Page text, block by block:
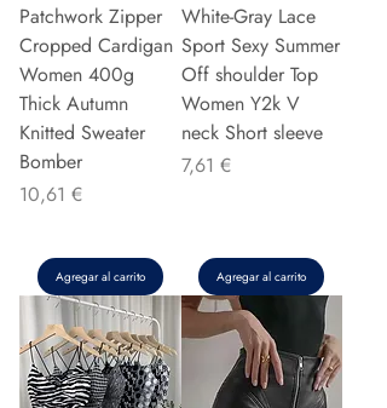
Patchwork Zipper
Cropped Cardigan
Women 400g
Thick Autumn
Knitted Sweater
Bomber
Precio
10,61 €
Agregar al carrito
White-Gray Lace
Sport Sexy Summer
Off shoulder Top
Women Y2k V
neck Short sleeve
Precio
7,61 €
Agregar al carrito